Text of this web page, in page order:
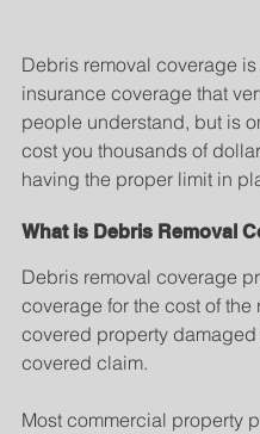
Debris removal coverage is
insurance coverage that
people understand, but is
cost you thousands of
having the proper limit in
What is Debris Removal
Debris removal coverage
coverage for the cost of the
covered property
covered claim.
Most commercial property